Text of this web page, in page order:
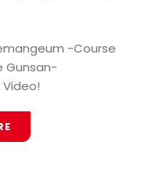
-Course
Gunsan-